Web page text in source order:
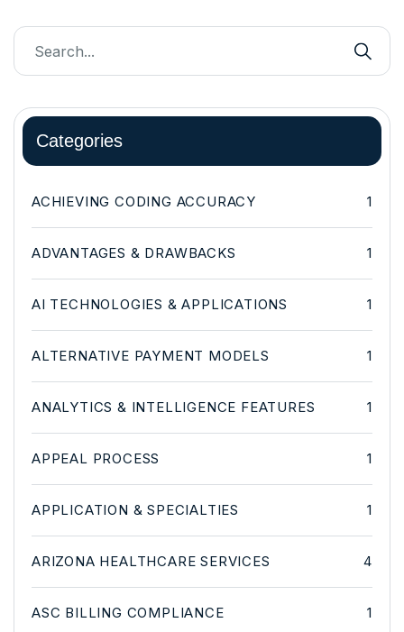
Categories
ACHIEVING CODING ACCURACY 1
ADVANTAGES & DRAWBACKS 1
AI TECHNOLOGIES & APPLICATIONS 1
ALTERNATIVE PAYMENT MODELS 1
ANALYTICS & INTELLIGENCE FEATURES 1
APPEAL PROCESS 1
APPLICATION & SPECIALTIES 1
ARIZONA HEALTHCARE SERVICES 4
ASC BILLING COMPLIANCE 1